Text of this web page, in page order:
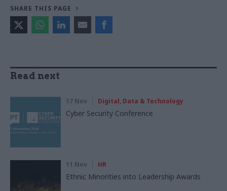
SHARE THIS PAGE
Read next
17 Nov Digital, Data & Technology
Cyber Security Conference
11 Nov HR
Ethnic Minorities into Leadership Awards